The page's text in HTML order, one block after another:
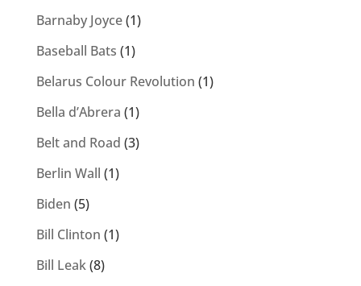
Barnaby Joyce(1)
Baseball Bats (1)
Belarus Colour Revolution (1)
Bella d’Abrera (1)
Belt and Road (3)
Berlin Wall (1)
Biden (5)
Bill Clinton (1)
Bill Leak(8)